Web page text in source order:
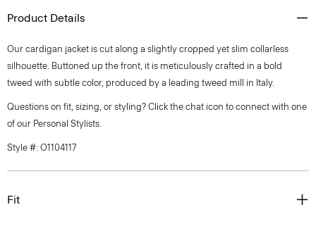
Product Details
Our cardigan jacket is cut along a slightly cropped yet slim collarless
silhouette. Buttoned up the front, it is meticulously crafted in a bold
tweed with subtle color, produced by a leading tweed mill in Italy.
Questions on fit, sizing, or styling? Click the chat icon to connect with one
of our Personal Stylists.
Style #: O1104117
Fit